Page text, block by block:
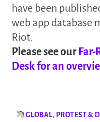
have been
web app database
Riot.
Please see our
Desk for an
GLOBAL, PROTEST &